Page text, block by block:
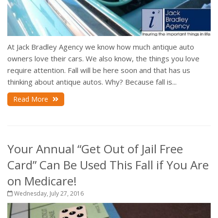
At Jack Bradley Agency we know how much antique auto
owners love their cars. We also know, the things you love
require attention. Fall will be here soon and that has us
thinking about antique autos. Why? Because fall is...
Read More
Your Annual “Get Out of Jail Free
Card” Can Be Used This Fall if You Are
on Medicare!
Wednesday, July 27, 2016